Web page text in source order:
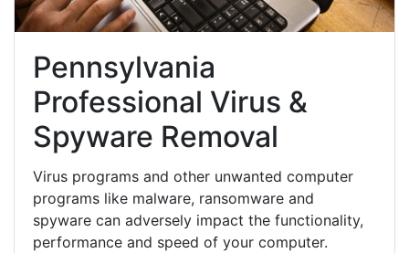
Pennsylvania
Professional Virus &
Spyware Removal
Virus programs and other unwanted computer
programs like malware, ransomware and
spyware can adversely impact the functionality,
performance and speed of your computer.